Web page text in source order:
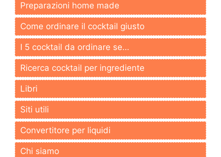
Preparazioni home made
Come ordinare il cocktail giusto
I 5 cocktail da ordinare se…
Ricerca cocktail per ingrediente
Libri
Siti utili
Convertitore per liquidi
Chi siamo